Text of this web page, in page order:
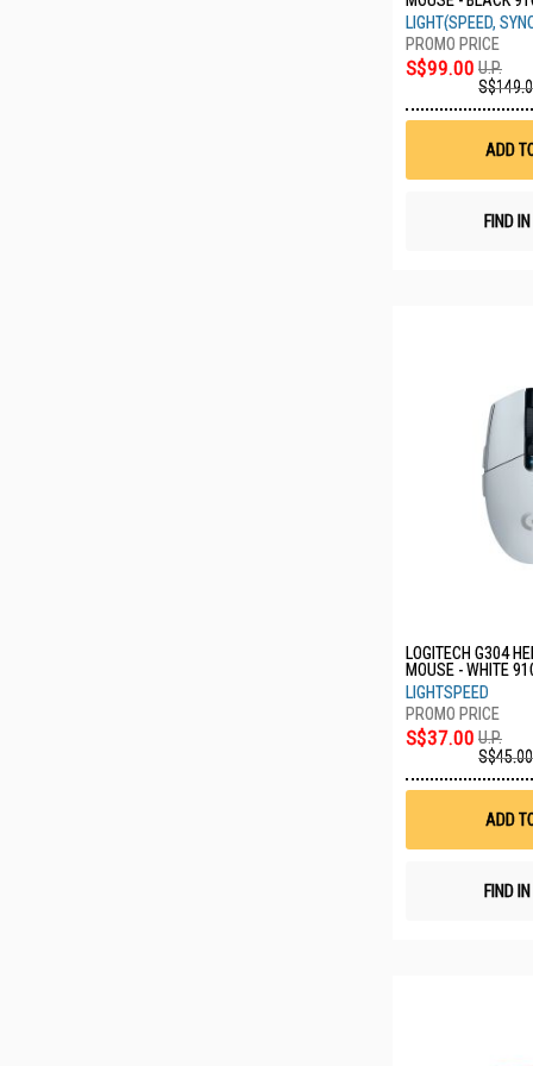
LIGHT(SPEED,
S$99.00 U.P.
ADD
FIND
LOGITECH G304
MOUSE - WHITE
LIGHTSPEED
S$37.00 U.P.
S$45.00
ADD
FIND